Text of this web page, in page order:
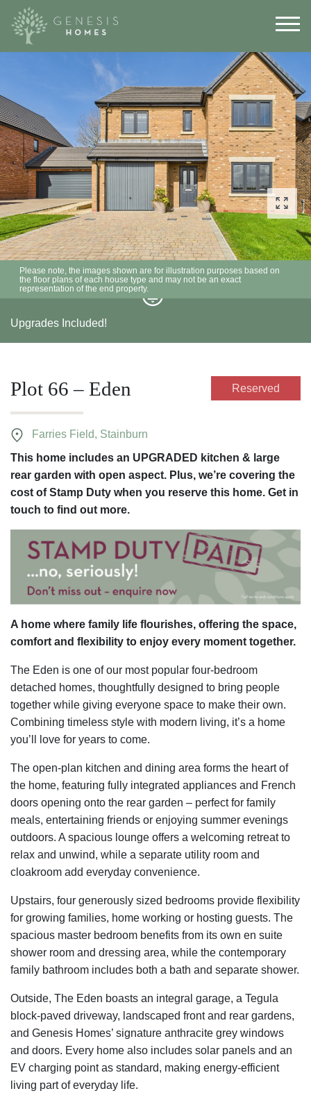
Please note, the images shown are for illustration purposes based on
the floor plans of each house type and may not be an exact
representation of the end property.
Upgrades Included!
Plot 66 – Eden Reserved
Farries Field, Stainburn
This home includes an UPGRADED kitchen & large
rear garden with open aspect. Plus, we’re covering the
cost of Stamp Duty when you reserve this home. Get in
touch to find out more.
A home where family life flourishes, offering the space,
comfort and flexibility to enjoy every moment together.
The Eden is one of our most popular four-bedroom
detached homes, thoughtfully designed to bring people
together while giving everyone space to make their own.
Combining timeless style with modern living, it’s a home
you’ll love for years to come.
The open-plan kitchen and dining area forms the heart of
the home, featuring fully integrated appliances and French
doors opening onto the rear garden – perfect for family
meals, entertaining friends or enjoying summer evenings
outdoors. A spacious lounge offers a welcoming retreat to
relax and unwind, while a separate utility room and
cloakroom add everyday convenience.
Upstairs, four generously sized bedrooms provide flexibility
for growing families, home working or hosting guests. The
spacious master bedroom benefits from its own en suite
shower room and dressing area, while the contemporary
family bathroom includes both a bath and separate shower.
Outside, The Eden boasts an integral garage, a Tegula
block-paved driveway, landscaped front and rear gardens,
and Genesis Homes’ signature anthracite grey windows
and doors. Every home also includes solar panels and an
EV charging point as standard, making energy-efficient
living part of everyday life.